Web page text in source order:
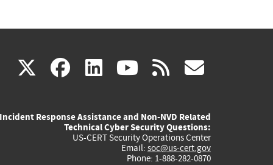
X(link
external)
facebook
(link
external)
linkedin
(link
external)
youtube
(link
external)
rss
Incident Response Assistance and Non-NVD Related
Technical Cyber Security Questions:
US-CERT Security Operations Center
Email: soc@us-cert.gov
Phone: 1-888-282-0870